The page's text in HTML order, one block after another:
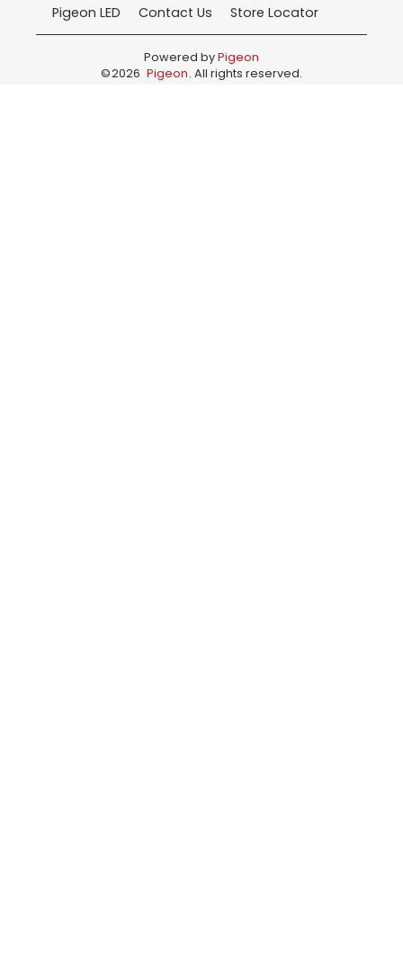
Pigeon LED
Contact Us Store Locator
Powered byPigeon
©2026 Pigeon. All rights reserved.